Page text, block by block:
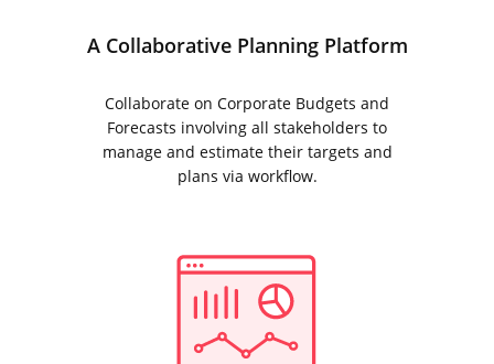
A Collaborative Planning Platform
Collaborate on Corporate Budgets and
Forecasts involving all stakeholders to
manage and estimate their targets and
plans via workflow.